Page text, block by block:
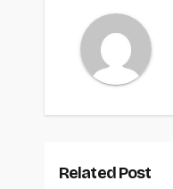
Related Post